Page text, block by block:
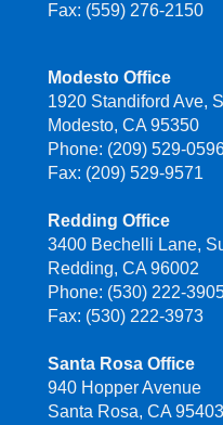
Fax: (559) 276-2150
Modesto Office
1920 Standiford Ave,
Modesto, CA 95350
Phone: (209) 529-
Fax: (209) 529-9571
Redding Office
3400 Bechelli Lane,
Redding, CA 96002
Phone: (530) 222-
Fax: (530) 222-3973
Santa Rosa Office
940 Hopper Avenue
Santa Rosa, CA 95403